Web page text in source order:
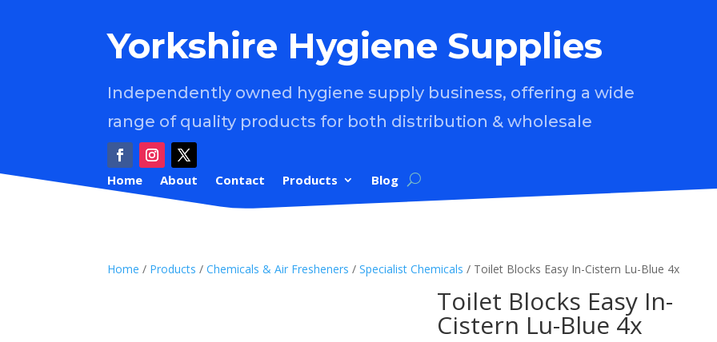
Yorkshire Hygiene Supplies
Independently owned hygiene supply business, offering a wide
range of quality products for both distribution & wholesale
Home About Contact Products Blog
Home / Products /Chemicals & Air Fresheners /Specialist Chemicals / Toilet Blocks Easy In-Cistern Lu-Blue 4x
Toilet Blocks Easy In-
Cistern Lu-Blue 4x